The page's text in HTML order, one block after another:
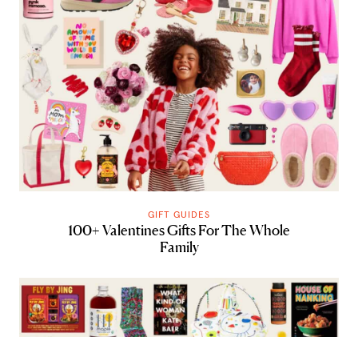
GIFT GUIDES
100+ Valentines Gifts For The Whole
Family